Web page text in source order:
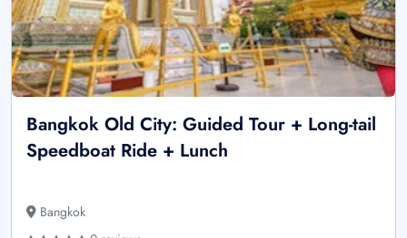
Bangkok Old City: Guided Tour + Long-tail
Speedboat Ride + Lunch
Bangkok